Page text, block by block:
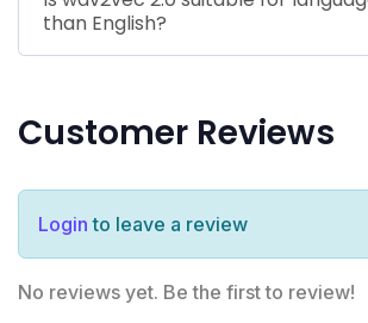
than English?
Customer Reviews
Login to leave a review
No reviews yet. Be the first to review!